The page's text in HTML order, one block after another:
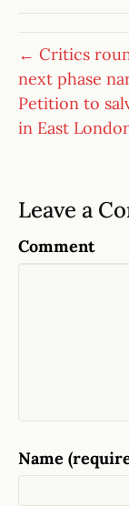
← Critics
next phase
Petition to
in East
Leave a
Comment
Name